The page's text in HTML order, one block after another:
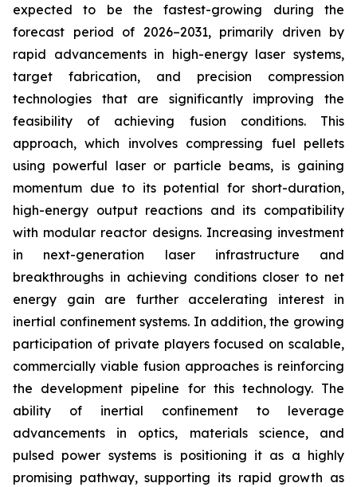
expected to be the fastest-growing during the
forecast period of 2026–2031, primarily driven by
rapid advancements in high-energy laser systems,
target fabrication, and precision compression
technologies that are significantly improving the
feasibility of achieving fusion conditions. This
approach, which involves compressing fuel pellets
using powerful laser or particle beams, is gaining
momentum due to its potential for short-duration,
high-energy output reactions and its compatibility
with modular reactor designs. Increasing investment
in next-generation laser infrastructure and
breakthroughs in achieving conditions closer to net
energy gain are further accelerating interest in
inertial confinement systems. In addition, the growing
participation of private players focused on scalable,
commercially viable fusion approaches is reinforcing
the development pipeline for this technology. The
ability of inertial confinement to leverage
advancements in optics, materials science, and
pulsed power systems is positioning it as a highly
promising pathway, supporting its rapid growth as